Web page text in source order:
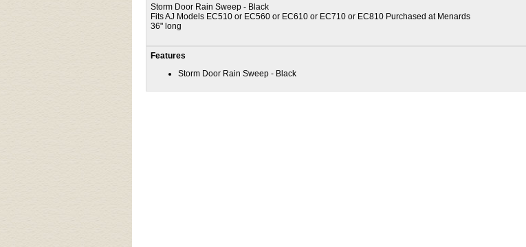
Storm Door Rain Sweep - Black
Fits AJ Models EC510 or EC560 or EC610 or EC710 or EC810 Purchased at Menards
36" long
Features
Storm Door Rain Sweep - Black